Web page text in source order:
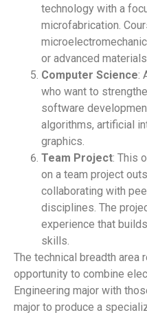
technology with a
microfabrication.
or advanced
Computer Science:
who want to
software
algorithms, artificial
graphics.
Team Project: This
on a team project
collaborating with
disciplines. The
experience that
skills.
The technical breadth area
opportunity to combine
Engineering major with
major to produce a